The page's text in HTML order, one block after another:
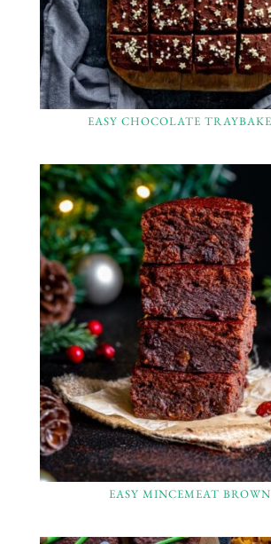
EASY CHOCOLATE
EASY MINCEMEAT